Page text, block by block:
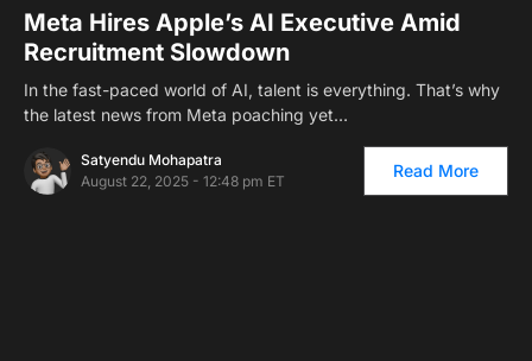
Meta Hires Apple’s AI Executive Amid
Recruitment Slowdown
In the fast-paced world of AI, talent is everything. That’s why
the latest news from Meta poaching yet…
Satyendu Mohapatra
August 22, 2025 - 12:48 pm ET
Read More